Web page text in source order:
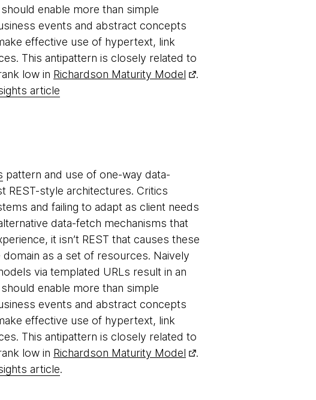
enable more than simple
events and abstract concepts
effective use of hypertext, link
This antipattern is closely related to
low in Richardson Maturity Model
.
article
pattern and use of one-way data-
REST-style architectures. Critics
and failing to adapt as client needs
data-fetch mechanisms that
it isn’t REST that causes these
as a set of resources. Naively
via templated URLs result in an
enable more than simple
events and abstract concepts
effective use of hypertext, link
This antipattern is closely related to
low in Richardson Maturity Model
.
article.